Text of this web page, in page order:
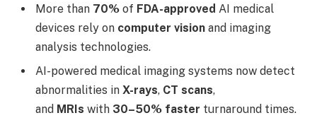
More than 70% of FDA-approved AI medical
devices rely on computer vision and imaging
analysis technologies.
AI-powered medical imaging systems now detect
abnormalities in X-rays, CT scans,
and MRIs with 30–50% faster turnaround times.